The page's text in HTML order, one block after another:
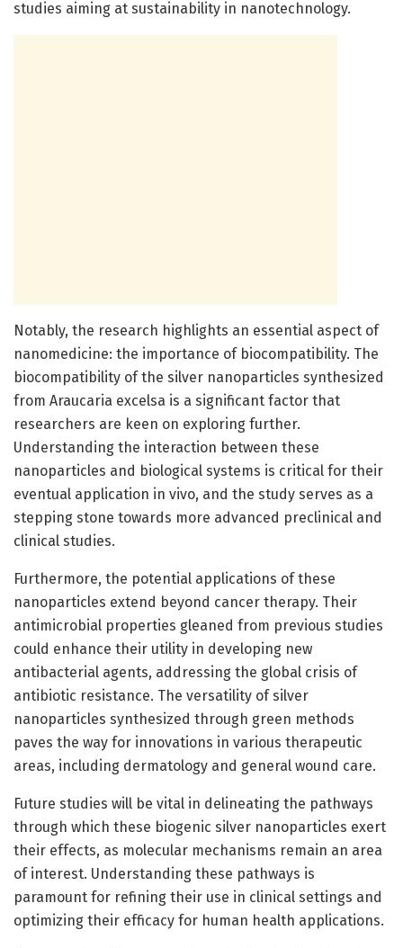
studies aiming at sustainability in nanotechnology.
Notably, the research highlights an essential aspect of
nanomedicine: the importance of biocompatibility. The
biocompatibility of the silver nanoparticles synthesized
from Araucaria excelsa is a significant factor that
researchers are keen on exploring further.
Understanding the interaction between these
nanoparticles and biological systems is critical for their
eventual application in vivo, and the study serves as a
stepping stone towards more advanced preclinical and
clinical studies.
Furthermore, the potential applications of these
nanoparticles extend beyond cancer therapy. Their
antimicrobial properties gleaned from previous studies
could enhance their utility in developing new
antibacterial agents, addressing the global crisis of
antibiotic resistance. The versatility of silver
nanoparticles synthesized through green methods
paves the way for innovations in various therapeutic
areas, including dermatology and general wound care.
Future studies will be vital in delineating the pathways
through which these biogenic silver nanoparticles exert
their effects, as molecular mechanisms remain an area
of interest. Understanding these pathways is
paramount for refining their use in clinical settings and
optimizing their efficacy for human health applications.